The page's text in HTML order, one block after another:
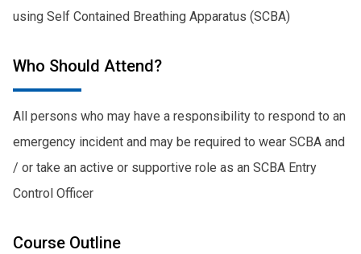
using Self Contained Breathing Apparatus (SCBA)
Who Should Attend?
All persons who may have a responsibility to respond to an
emergency incident and may be required to wear SCBA and
/ or take an active or supportive role as an SCBA Entry
Control Officer
Course Outline